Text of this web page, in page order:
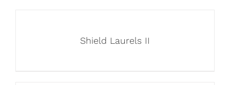
Shield Laurels II